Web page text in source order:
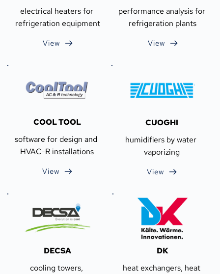
electrical heaters for
refrigeration equipment
View
performance analysis for
refrigeration plants
View
COOL TOOL
software for design and
HVAC-R installations
View
CUOGHI
humidifiers by water
vaporizing
View
DECSA
cooling towers,
DK
heat exchangers, heat